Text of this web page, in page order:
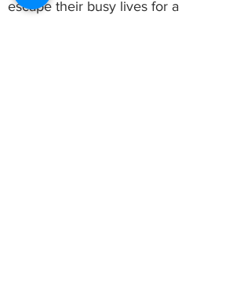
escape their busy lives for a